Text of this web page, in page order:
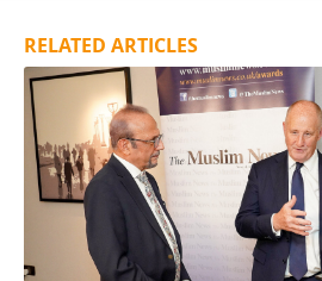
RELATED ARTICLES